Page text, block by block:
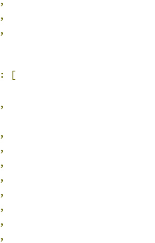
,
,
:
[
,
,
,
,
,
,
,
,
,